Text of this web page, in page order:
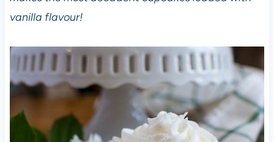
vanilla flavour!